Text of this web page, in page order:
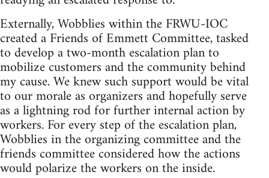
Externally, Wobblies within the FRWU-IOC
created a Friends of Emmett Committee, tasked
to develop a two-month escalation plan to
mobilize customers and the community behind
my cause. We knew such support would be vital
to our morale as organizers and hopefully serve
as a lightning rod for further internal action by
workers. For every step of the escalation plan,
Wobblies in the organizing committee and the
friends committee considered how the actions
would polarize the workers on the inside.